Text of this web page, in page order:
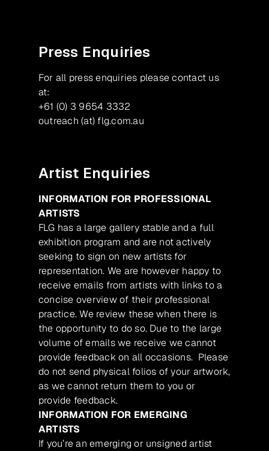
Press Enquiries
For all press enquiries please contact us
at:
+61 (0) 3 9654 3332
outreach (at) flg.com.au
Artist Enquiries
INFORMATION FOR PROFESSIONAL
ARTISTS
FLG has a large gallery stable and a full
exhibition program and are not actively
seeking to sign on new artists for
representation. We are however happy to
receive emails from artists with links to a
concise overview of their professional
practice. We review these when there is
the opportunity to do so. Due to the large
volume of emails we receive we cannot
provide feedback on all occasions. Please
do not send physical folios of your artwork,
as we cannot return them to you or
provide feedback.
INFORMATION FOR EMERGING
ARTISTS
If you’re an emerging or unsigned artist